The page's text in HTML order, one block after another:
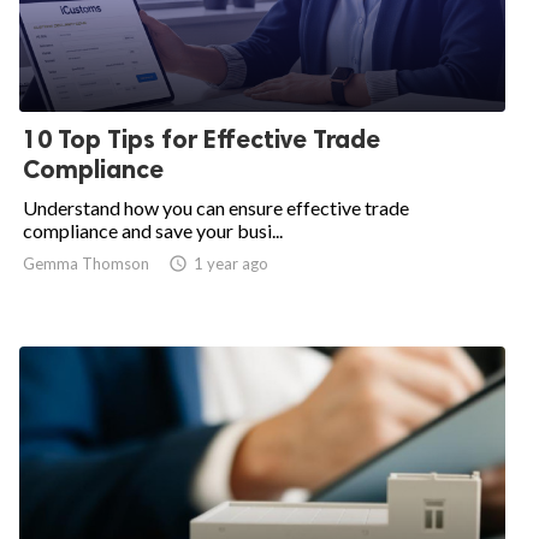
10 Top Tips for Effective Trade
Compliance
Understand how you can ensure effective trade
compliance and save your busi...
Gemma Thomson access_time 1 year ago